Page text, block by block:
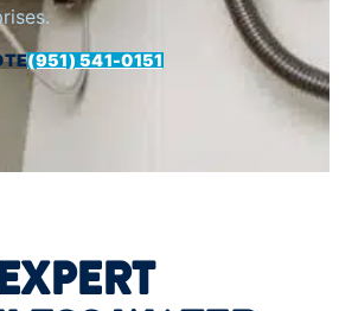
(951) 541-0151